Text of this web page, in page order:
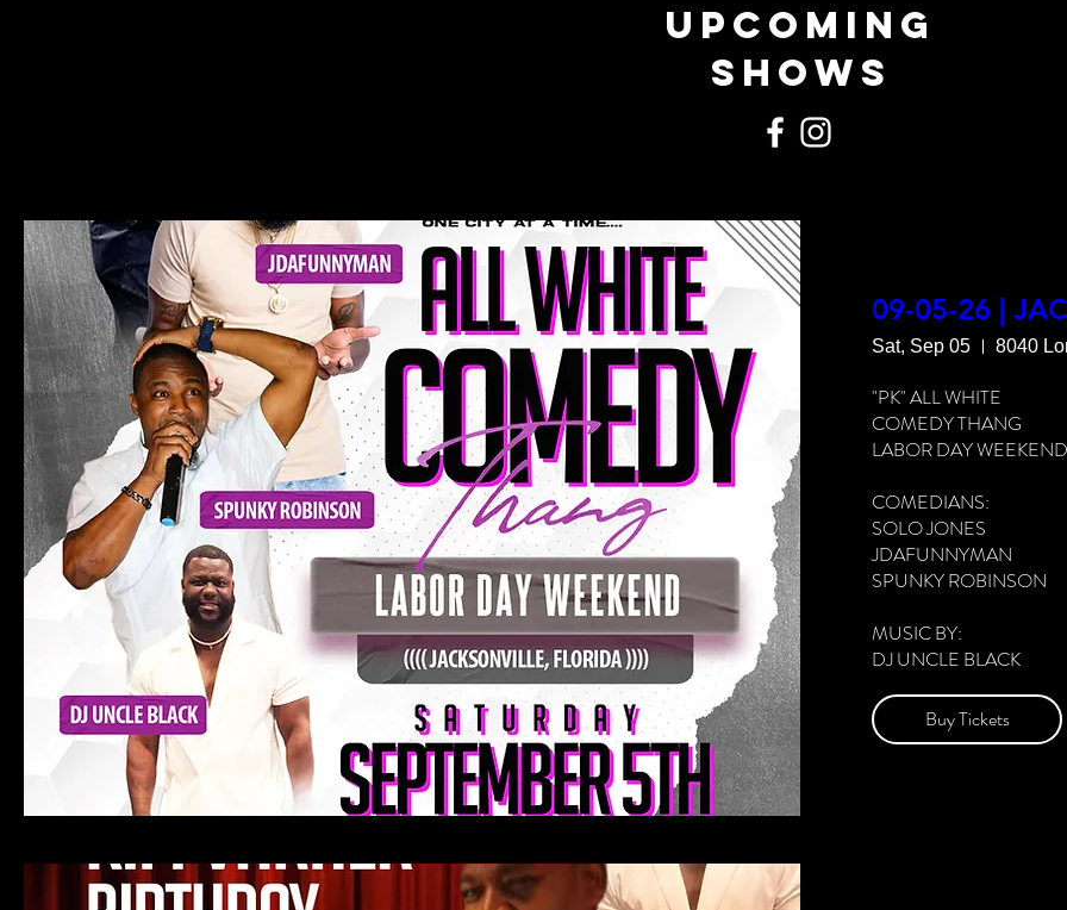
Upcoming
Shows
09-05-26 |
Sat, Sep 05 8040
"PK" ALL WHITE
COMEDY THANG
LABOR DAY
COMEDIANS:
SOLO JONES
JDAFUNNYMAN
SPUNKY ROBINSON
MUSIC BY:
DJ UNCLE BLACK
DOORS 7PM
SHOWTIME 8PM
Buy Tickets